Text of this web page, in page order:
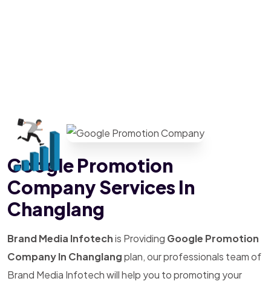
Google Promotion
Company Services In
Changlang
Brand Media Infotechis Providing Google Promotion
Company In Changlangplan, our professionals team of
Brand Media Infotech will help you to promoting your